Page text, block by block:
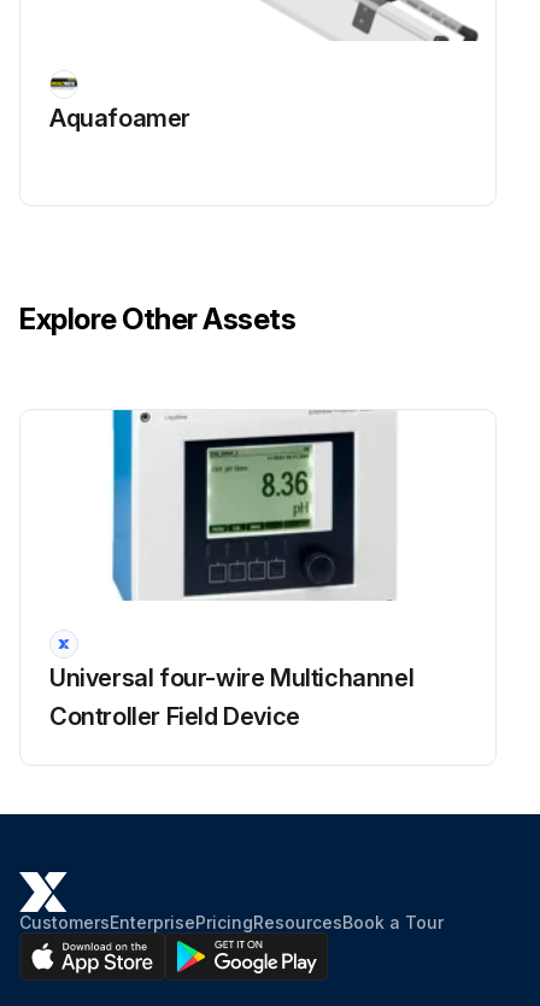
Aquafoamer
Explore Other Assets
Universal four-wire Multichannel
Controller Field Device
CustomersEnterprisePricingResourcesBook a Tour